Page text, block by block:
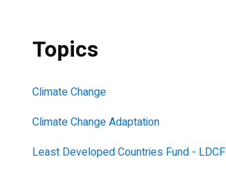
Topics
Climate Change
Climate Change Adaptation
Least Developed Countries Fund - LDCF